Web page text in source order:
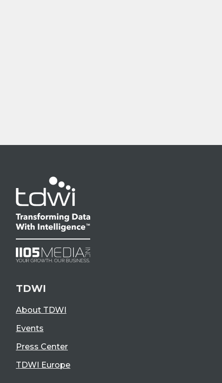
TDWI
About TDWI
Events
Press Center
TDWI Europe